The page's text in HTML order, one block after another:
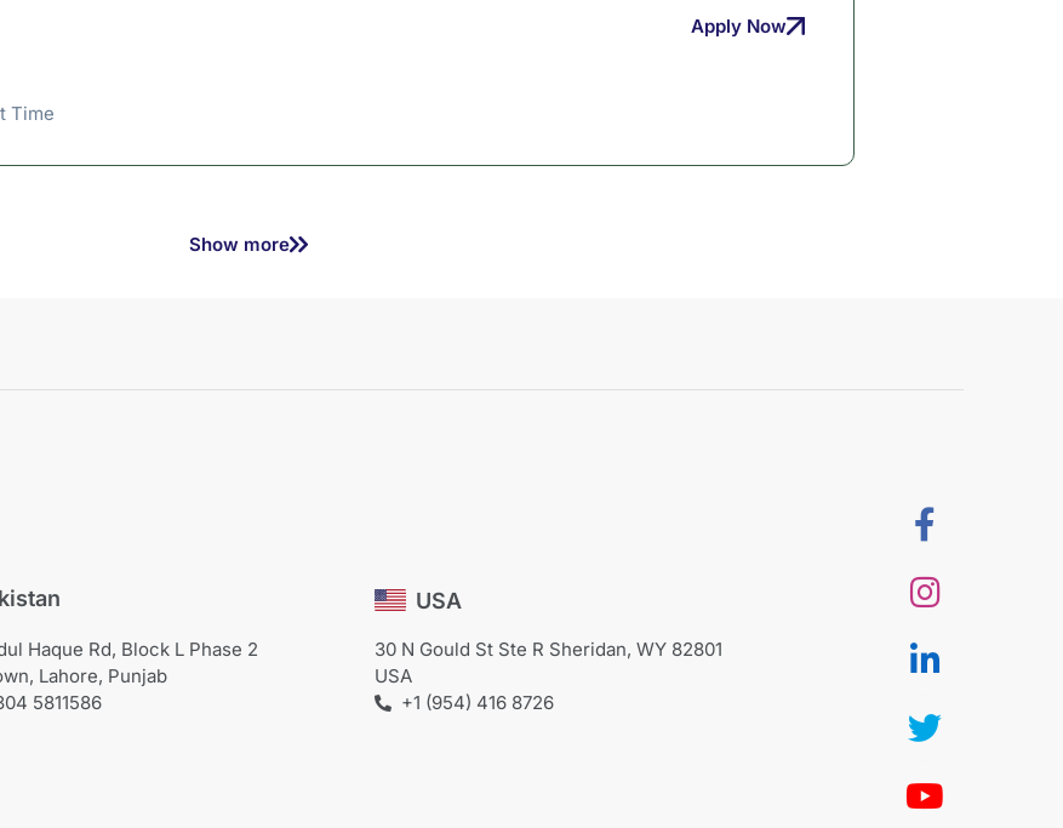
Time
Apply Now
Show more
Haque Rd, Block L Phase 2
Lahore, Punjab
5811586
USA
30 N Gould St Ste R Sheridan, WY 82801
USA
+1 (954) 416 8726